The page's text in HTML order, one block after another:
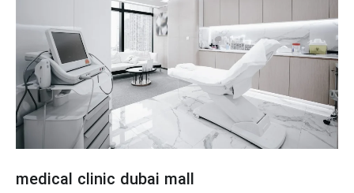
medical clinic dubai mall